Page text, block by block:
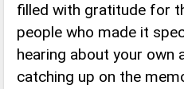
filled with gratitude for
people who made it
hearing about your own
catching up on the